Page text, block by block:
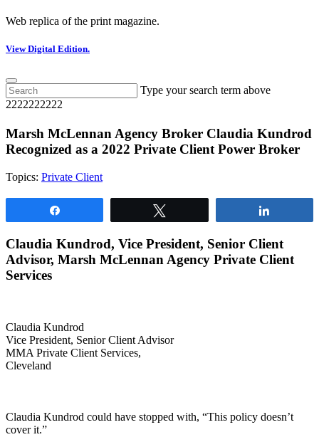
Web replica of the print magazine.
View Digital Edition.
Type your search term above
2222222222
Marsh McLennan Agency Broker Claudia Kundrod
Recognized as a 2022 Private Client Power Broker
Topics: Private Client
Claudia Kundrod, Vice President, Senior Client
Advisor, Marsh McLennan Agency Private Client
Services
Claudia Kundrod
Vice President, Senior Client Advisor
MMA Private Client Services,
Cleveland
Claudia Kundrod could have stopped with, “This policy doesn’t
cover it.”